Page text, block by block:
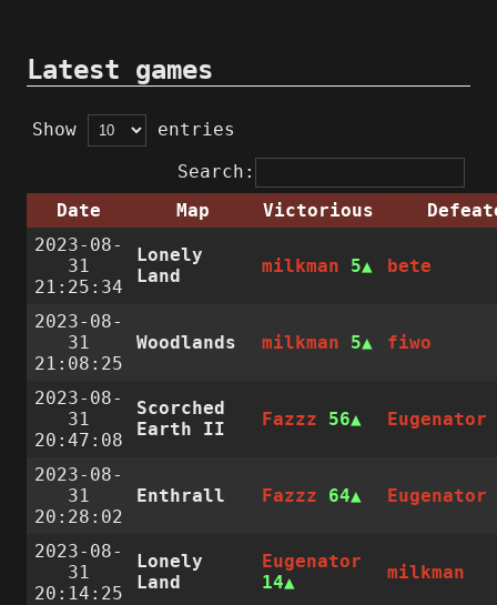
Latest games
Show
entries
Search:
Date
Map Victorious
2023-08-
31
21:25:34
Lonely
Land
milkman 5 bete
2023-08-
31
21:08:25
Woodlands milkman 5 fiwo
2023-08-
31
20:47:08
Scorched
Earth II
Fazzz 56 Eugenator
2023-08-
31
20:28:02
Enthrall Fazzz 64 Eugenator
2023-08-
31
20:14:25
Lonely
Land
Eugenator
14
milkman